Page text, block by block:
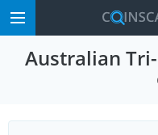
Australian